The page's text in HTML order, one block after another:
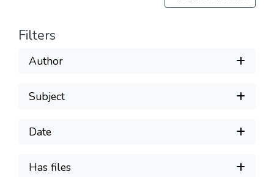
Filters
Author
Subject
Date
Has files